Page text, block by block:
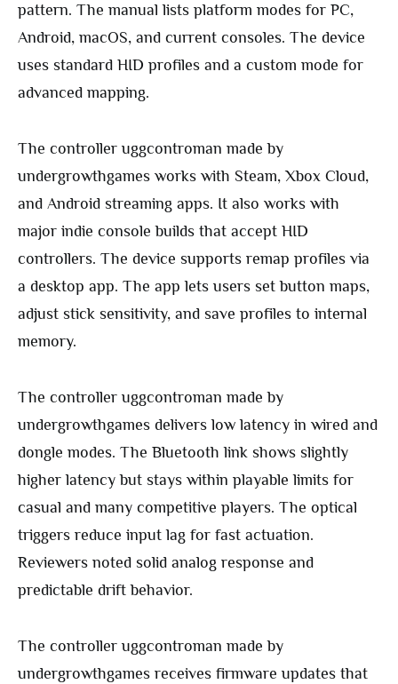
pattern. The manual lists platform modes for PC,
Android, macOS, and current consoles. The device
uses standard HID profiles and a custom mode for
advanced mapping.
The controller uggcontroman made by
undergrowthgames works with Steam, Xbox Cloud,
and Android streaming apps. It also works with
major indie console builds that accept HID
controllers. The device supports remap profiles via
a desktop app. The app lets users set button maps,
adjust stick sensitivity, and save profiles to internal
memory.
The controller uggcontroman made by
undergrowthgames delivers low latency in wired and
dongle modes. The Bluetooth link shows slightly
higher latency but stays within playable limits for
casual and many competitive players. The optical
triggers reduce input lag for fast actuation.
Reviewers noted solid analog response and
predictable drift behavior.
The controller uggcontroman made by
undergrowthgames receives firmware updates that